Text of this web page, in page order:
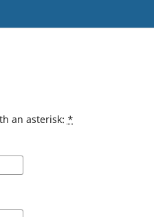
an asterisk: *